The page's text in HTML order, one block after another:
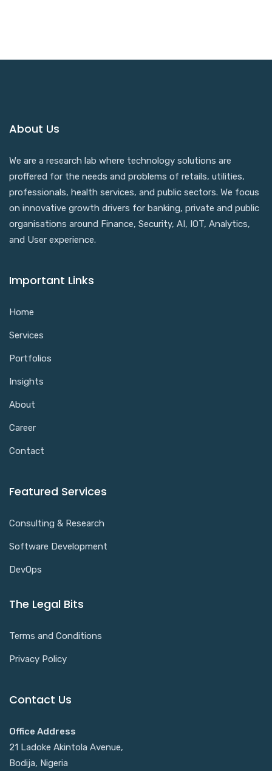
About Us
We are a research lab where technology solutions are
proffered for the needs and problems of retails, utilities,
professionals, health services, and public sectors. We focus
on innovative growth drivers for banking, private and public
organisations around Finance, Security, AI, IOT, Analytics,
and User experience.
Important Links
Home
Services
Portfolios
Insights
About
Career
Contact
Featured Services
Consulting & Research
Software Development
DevOps
The Legal Bits
Terms and Conditions
Privacy Policy
Contact Us
Office Address
21 Ladoke Akintola Avenue,
Bodija, Nigeria